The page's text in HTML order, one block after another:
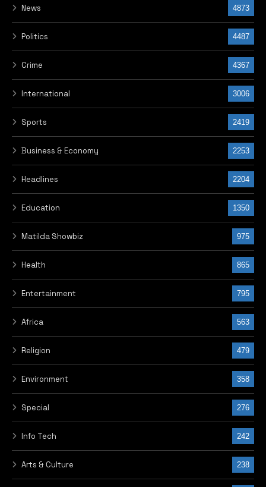
News 4873
Politics 4487
Crime 4367
International 3006
Sports 2419
Business & Economy 2253
Headlines 2204
Education 1350
Matilda Showbiz 975
Health 865
Entertainment 795
Africa 563
Religion 479
Environment 358
Special 276
Info Tech 242
Arts & Culture 238